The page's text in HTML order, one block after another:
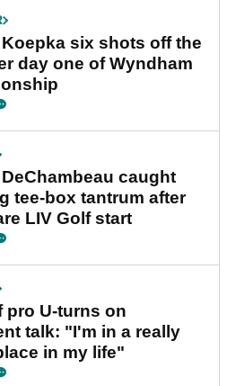
six shots off the
day one of Wyndham
caught
tee-box tantrum after
LIV Golf start
pro U-turns on
talk: "I'm in a really
in my life"